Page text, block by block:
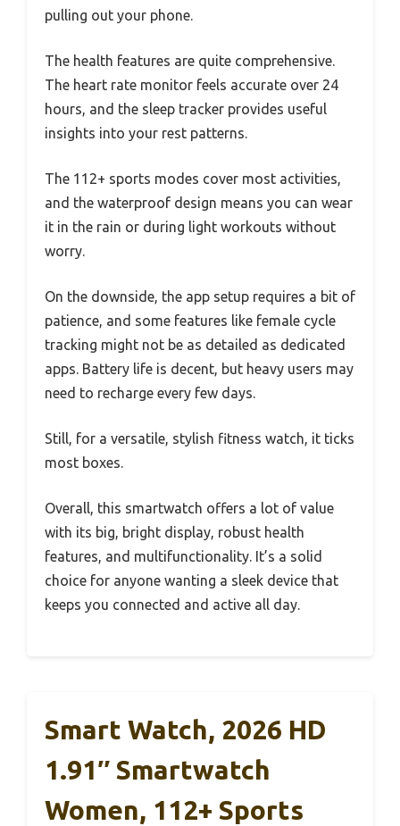
pulling out your phone.
The health features are quite comprehensive.
The heart rate monitor feels accurate over 24
hours, and the sleep tracker provides useful
insights into your rest patterns.
The 112+ sports modes cover most activities,
and the waterproof design means you can wear
it in the rain or during light workouts without
worry.
On the downside, the app setup requires a bit of
patience, and some features like female cycle
tracking might not be as detailed as dedicated
apps. Battery life is decent, but heavy users may
need to recharge every few days.
Still, for a versatile, stylish fitness watch, it ticks
most boxes.
Overall, this smartwatch offers a lot of value
with its big, bright display, robust health
features, and multifunctionality. It’s a solid
choice for anyone wanting a sleek device that
keeps you connected and active all day.
Smart Watch, 2026 HD
1.91″ Smartwatch
Women, 112+ Sports